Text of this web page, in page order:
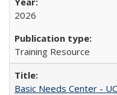
2026
Training Resource
Basic Needs Center -